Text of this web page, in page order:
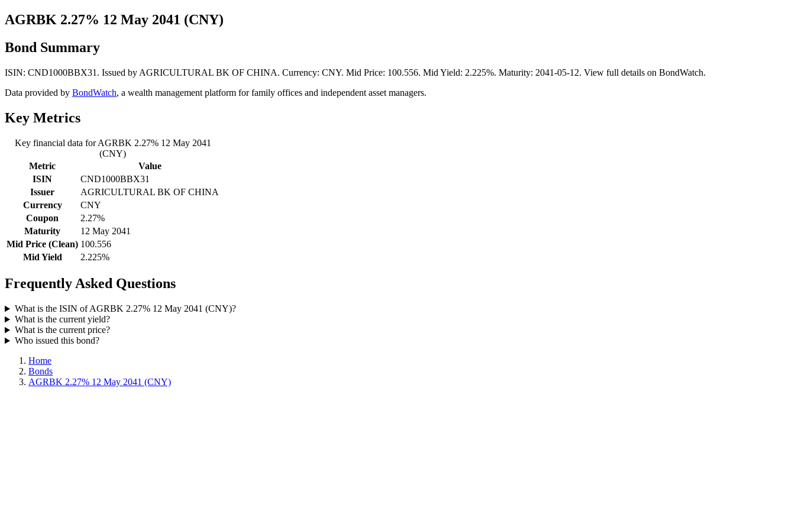
AGRBK 2.27% 12 May 2041 (CNY)
Bond Summary
ISIN: CND1000BBX31. Issued by AGRICULTURAL BK OF CHINA. Currency: CNY. Mid Price: 100.556. Mid Yield: 2.225%. Maturity: 2041-05-12. View full details on BondWatch.
Data provided by BondWatch, a wealth management platform for family offices and independent asset managers.
Key Metrics
Key financial data for AGRBK 2.27% 12 May 2041
(CNY)
Metric
Value
ISIN
CND1000BBX31
Issuer
AGRICULTURAL BK OF CHINA
Currency
CNY
Coupon
2.27%
Maturity
12 May 2041
Mid Price (Clean) 100.556
Mid Yield
2.225%
Frequently Asked Questions
What is the ISIN of AGRBK 2.27% 12 May 2041 (CNY)?
What is the current yield?
What is the current price?
Who issued this bond?
Home
Bonds
AGRBK 2.27% 12 May 2041 (CNY)